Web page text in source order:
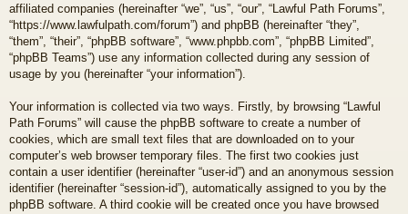
affiliated companies (hereinafter “we”, “us”, “our”, “Lawful Path Forums”,
“https://www.lawfulpath.com/forum”) and phpBB (hereinafter “they”,
“them”, “their”, “phpBB software”, “www.phpbb.com”, “phpBB Limited”,
“phpBB Teams”) use any information collected during any session of
usage by you (hereinafter “your information”).
Your information is collected via two ways. Firstly, by browsing “Lawful
Path Forums” will cause the phpBB software to create a number of
cookies, which are small text files that are downloaded on to your
computer’s web browser temporary files. The first two cookies just
contain a user identifier (hereinafter “user-id”) and an anonymous session
identifier (hereinafter “session-id”), automatically assigned to you by the
phpBB software. A third cookie will be created once you have browsed